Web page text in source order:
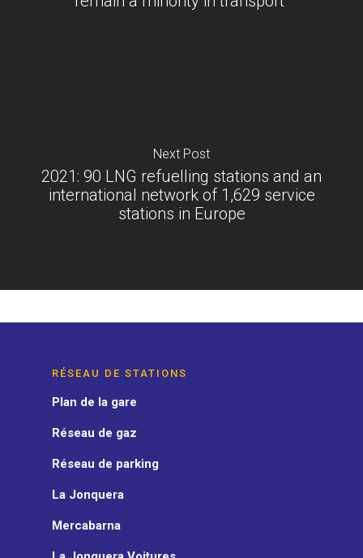
Next Post
2021: 90 LNG refuelling stations and an
international network of 1,629 service
stations in Europe
RÉSEAU DE STATIONS
Plan de la gare
Réseau de gaz
Réseau de parking
La Jonquera
Mercabarna